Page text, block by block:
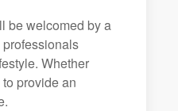
be welcomed by a
Whether
provide an